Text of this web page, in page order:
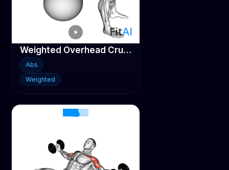
Weighted Overhead Crunch (on stability ball)
Abs
Weighted